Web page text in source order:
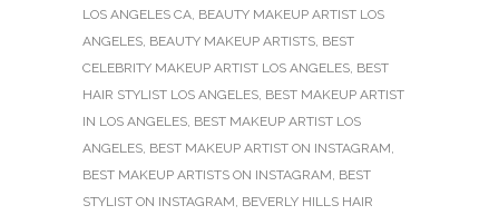
LOS ANGELES CA, BEAUTY MAKEUP ARTIST LOS
ANGELES, BEAUTY MAKEUP ARTISTS, BEST
CELEBRITY MAKEUP ARTIST LOS ANGELES, BEST
HAIR STYLIST LOS ANGELES, BEST MAKEUP ARTIST
IN LOS ANGELES, BEST MAKEUP ARTIST LOS
ANGELES, BEST MAKEUP ARTIST ON INSTAGRAM,
BEST MAKEUP ARTISTS ON INSTAGRAM, BEST
STYLIST ON INSTAGRAM, BEVERLY HILLS HAIR